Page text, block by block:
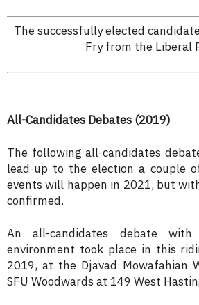
The successfully elected
Fry from the Liberal
All-Candidates Debates (2019)
The following all-candidates
lead-up to the election a couple
events will happen in 2021, but
confirmed.
An all-candidates debate
environment took place in this
2019, at the Djavad Mowafahian
SFU Woodwards at 149 West